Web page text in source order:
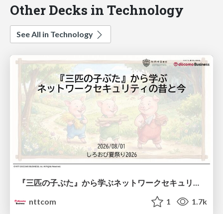
Other Decks in Technology
See All in Technology
『三匹の子ぶた』から学ぶネットワークセキュリティの昔と今 / Network Security: Then and Now Through the Lens of The Three Little Pigs
nttcom
1 1.7k